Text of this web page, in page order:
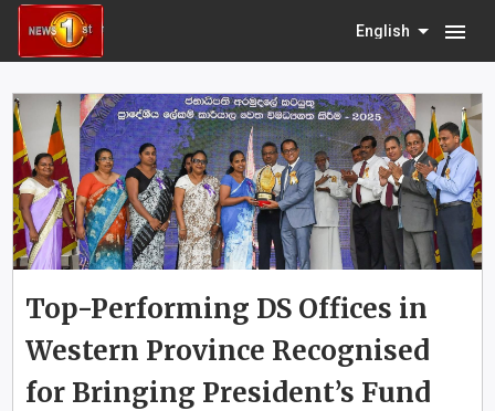
English menu
Top-Performing DS Offices in
Western Province Recognised
for Bringing President’s Fund